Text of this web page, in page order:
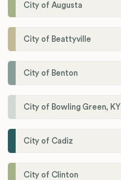
City of Augusta
City of Beattyville
City of Benton
City of Bowling Green, KY
City of Cadiz
City of Clinton